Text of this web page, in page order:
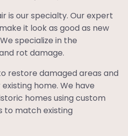
is our specialty. Our expert
it look as good as new
specialize in the
rot damage.
to restore damaged areas and
home. We have
homes using custom
to match existing